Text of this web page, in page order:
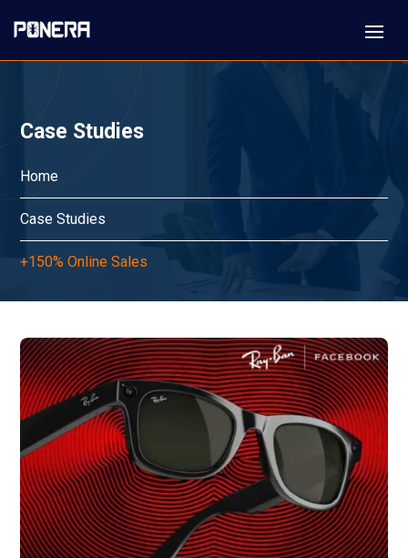
Case Studies
Home
Case Studies
+150% Online Sales